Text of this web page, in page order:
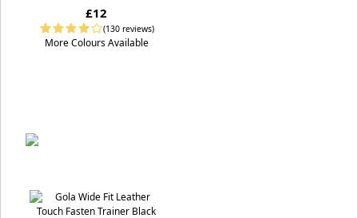
£12
(130 reviews)
More Colours Available